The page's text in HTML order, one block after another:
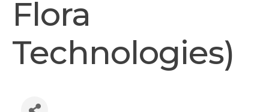
Flora
Technologies)